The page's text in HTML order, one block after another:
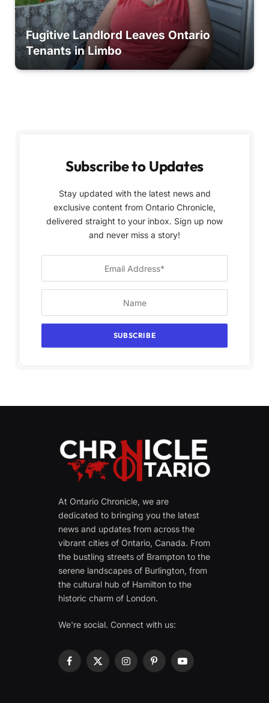
Fugitive Landlord Leaves Ontario
Tenants in Limbo
Subscribe to Updates
Stay updated with the latest news and
exclusive content from Ontario Chronicle,
delivered straight to your inbox. Sign up now
and never miss a story!
At Ontario Chronicle, we are
dedicated to bringing you the latest
news and updates from across the
vibrant cities of Ontario, Canada. From
the bustling streets of Brampton to the
serene landscapes of Burlington, from
the cultural hub of Hamilton to the
historic charm of London.
We're social. Connect with us:
Facebook
X
InstagramPinterestYouTube